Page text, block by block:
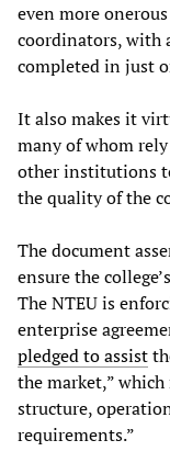
even more
coordinators, with
completed in just
It also makes it
many of whom
other institutions
the quality of the
The document
ensure the
The NTEU is
enterprise
pledged to assist
the market,”
structure,
requirements.”